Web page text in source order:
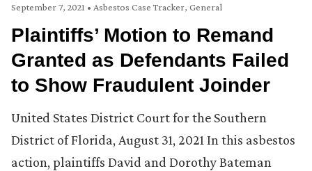
September 7, 2021 • Asbestos Case Tracker, General
Plaintiffs’ Motion to Remand
Granted as Defendants Failed
to Show Fraudulent Joinder
United States District Court for the Southern
District of Florida, August 31, 2021 In this asbestos
action, plaintiffs David and Dorothy Bateman